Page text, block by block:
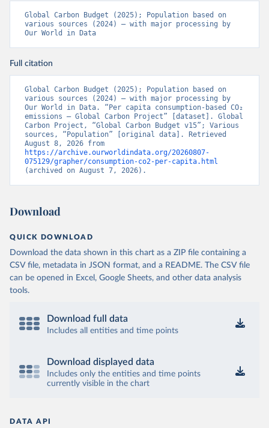
Global Carbon Budget (2025); Population based on
various sources (2024) – with major processing by
Our World in Data
Full citation
Global Carbon Budget (2025); Population based on
various sources (2024) – with major processing by
Our World in Data. “Per capita consumption-based CO₂
emissions – Global Carbon Project” [dataset]. Global
Carbon Project, “Global Carbon Budget v15”; Various
sources, “Population” [original data]. Retrieved
https://archive.ourworldindata.org/20260807-
075129/grapher/consumption-co2-per-capita.html
(archived on August 7, 2026).
Download
QUICK DOWNLOAD
Download the data shown in this chart as a ZIP file containing a
CSV file, metadata in JSON format, and a README. The CSV file
can be opened in Excel, Google Sheets, and other data analysis
tools.
Download full data
Includes all entities and time points
Download displayed data
Includes only the entities and time points
currently visible in the chart
DATA API